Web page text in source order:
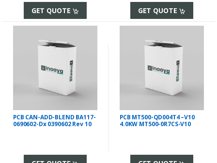
GET QUOTE GET QUOTE
PCB CAN-ADD-BLEND BA117-
0690602-Dx 0390602 Rev 10
PCB MT500-QD004T4 –V10
4.0KW MT500-0R7CS-V10